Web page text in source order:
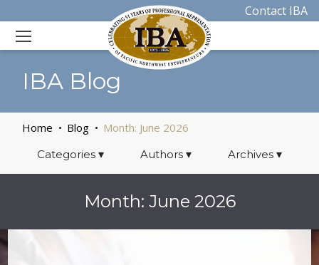
Contact IBA
IBA Blog
Home Blog Month: June 2026
Categories ▾ Authors ▾ Archives▾
Month: June 2026